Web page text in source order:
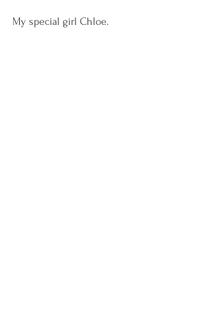
My special girl Chloe.